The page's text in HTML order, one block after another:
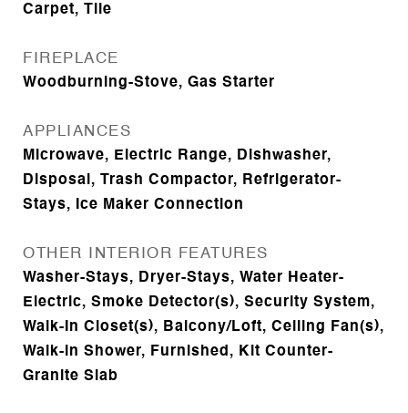
Carpet, Tile
FIREPLACE
Woodburning-Stove, Gas Starter
APPLIANCES
Microwave, Electric Range, Dishwasher,
Disposal, Trash Compactor, Refrigerator-
Stays, Ice Maker Connection
OTHER INTERIOR FEATURES
Washer-Stays, Dryer-Stays, Water Heater-
Electric, Smoke Detector(s), Security System,
Walk-In Closet(s), Balcony/Loft, Ceiling Fan(s),
Walk-in Shower, Furnished, Kit Counter-
Granite Slab